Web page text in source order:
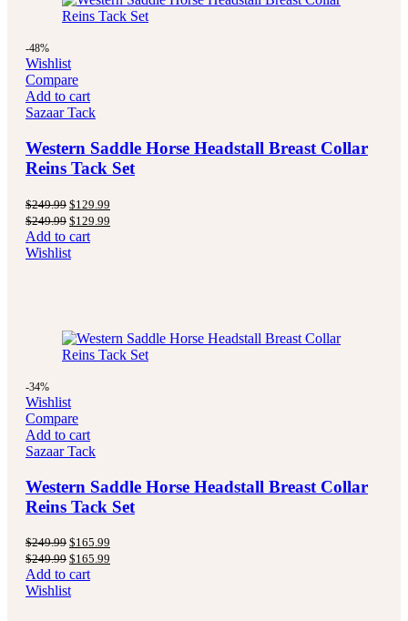
-48%
Wishlist
Compare
Add to cart
Sazaar Tack
Western Saddle Horse Headstall Breast Collar
Reins Tack Set
$249.99 Original
price
was:
$249.99.
$129.99
is:
$249.99 Original
price
was:
$249.99.
$129.99
Add to cart
Wishlist
-34%
Wishlist
Compare
Add to cart
Sazaar Tack
Western Saddle Horse Headstall Breast Collar
Reins Tack Set
$249.99 Original
price
was:
$249.99.
$165.99
is:
$249.99 Original
price
was:
$249.99.
$165.99
Add to cart
Wishlist